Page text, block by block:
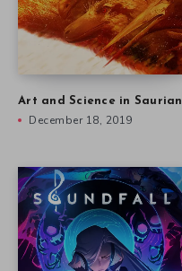
Art and Science in Saurian
December 18, 2019